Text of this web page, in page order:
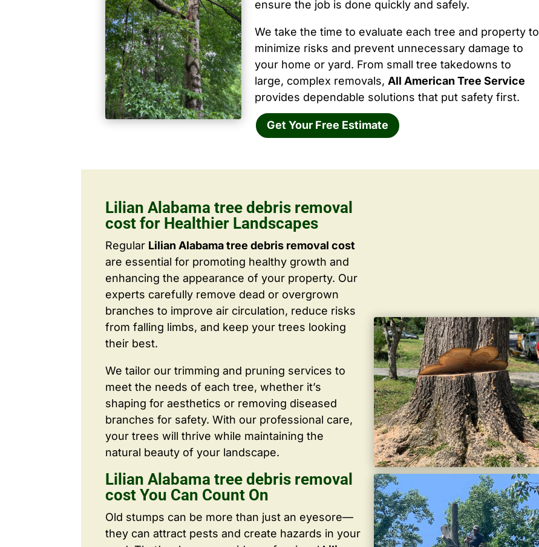
ensure the job is done quickly and safely.
We take the time to evaluate each tree and property to
minimize risks and prevent unnecessary damage to
your home or yard. From small tree takedowns to
large, complex removals, All American Tree Service
provides dependable solutions that put safety first.
Get Your Free Estimate
Lilian Alabama tree debris removal
cost for Healthier Landscapes
Regular Lilian Alabama tree debris removal cost
are essential for promoting healthy growth and
enhancing the appearance of your property. Our
experts carefully remove dead or overgrown
branches to improve air circulation, reduce risks
from falling limbs, and keep your trees looking
their best.
We tailor our trimming and pruning services to
meet the needs of each tree, whether it’s
shaping for aesthetics or removing diseased
branches for safety. With our professional care,
your trees will thrive while maintaining the
natural beauty of your landscape.
Lilian Alabama tree debris removal
cost You Can Count On
Old stumps can be more than just an eyesore—
they can attract pests and create hazards in your